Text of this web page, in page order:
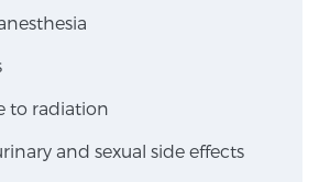
of ways to make your visit easier and
smoother.
Forms & Information
to radiation
and sexual side effects